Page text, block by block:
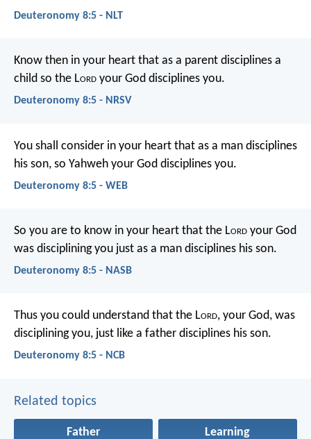
Deuteronomy 8:5 - NLT
Know then in your heart that as a parent disciplines a
child so the Lord your God disciplines you.
Deuteronomy 8:5 - NRSV
You shall consider in your heart that as a man disciplines
his son, so Yahweh your God disciplines you.
Deuteronomy 8:5 - WEB
So you are to know in your heart that the Lord your God
was disciplining you just as a man disciplines his son.
Deuteronomy 8:5 - NASB
Thus you could understand that the Lord, your God, was
disciplining you, just like a father disciplines his son.
Deuteronomy 8:5 - NCB
Related topics
Father Learning